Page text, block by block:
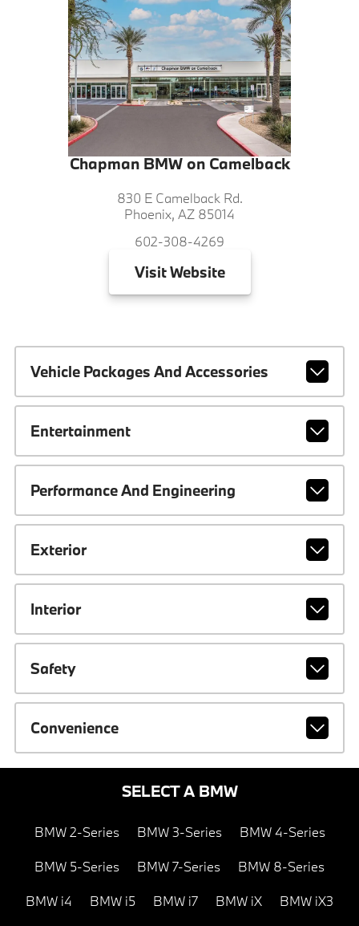
Chapman BMW on Camelback
830 E Camelback Rd.
Phoenix, AZ 85014
602-308-4269
VisitWebsite
Vehicle Packages And Accessories
Entertainment
Performance And Engineering
Exterior
Interior
Safety
Convenience
SELECT A BMW
BMW 2-Series BMW 3-Series BMW 4-Series
BMW 5-Series BMW 7-Series BMW 8-Series
BMW i4 BMW i5 BMW i7 BMW iX BMW iX3